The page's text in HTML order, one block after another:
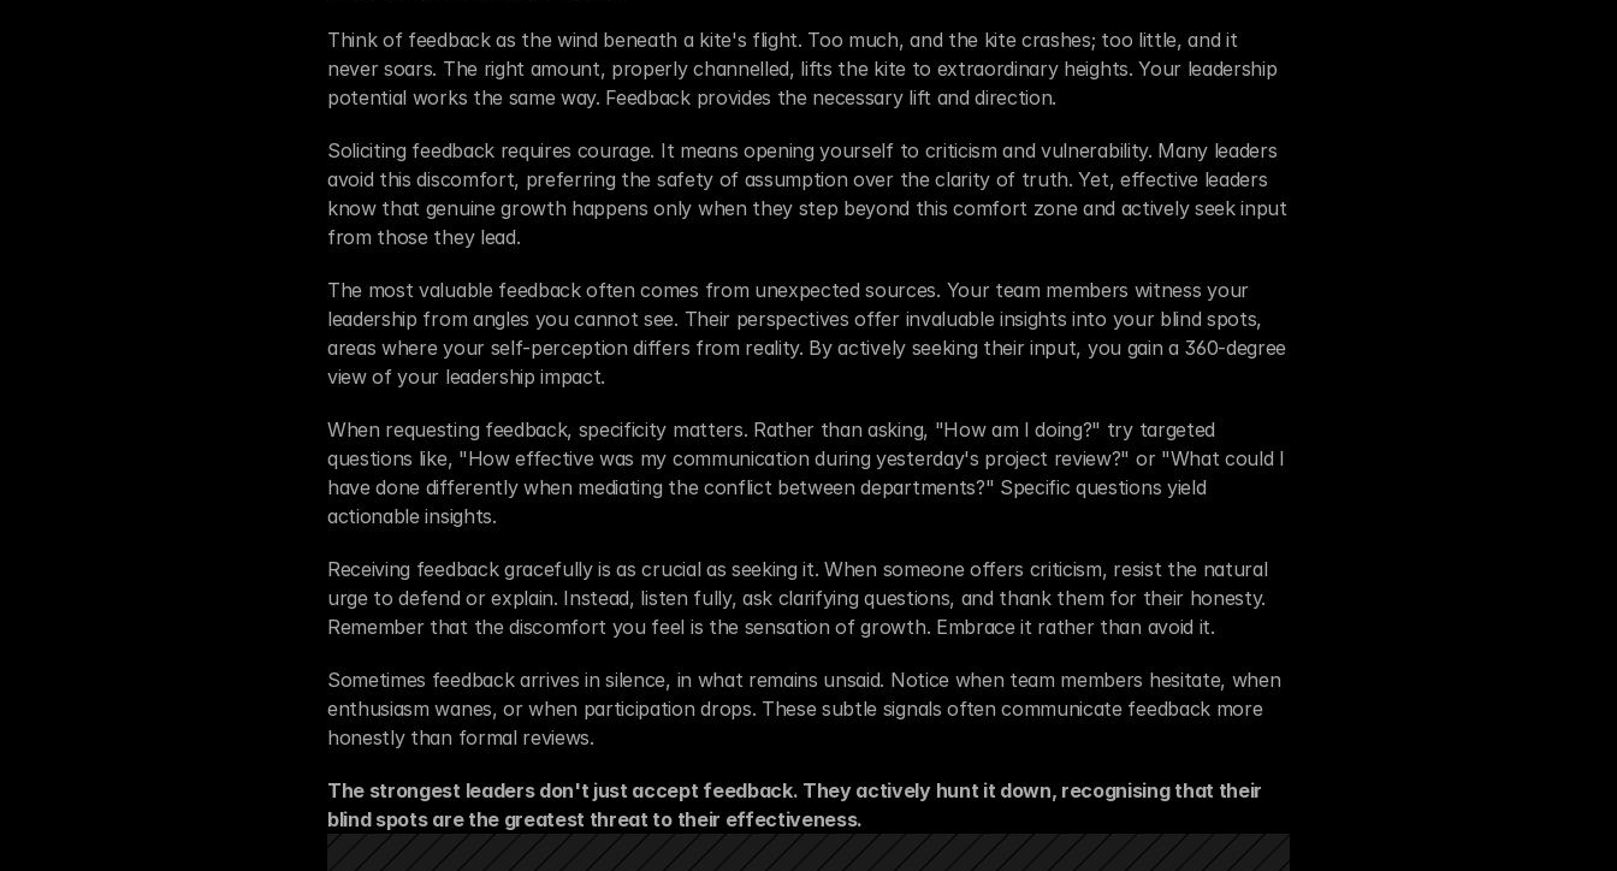
Think of feedback as the wind beneath a kite's flight. Too much, and the kite crashes; too little, and it
never soars. The right amount, properly channelled, lifts the kite to extraordinary heights. Your leadership
potential works the same way. Feedback provides the necessary lift and direction.
Soliciting feedback requires courage. It means opening yourself to criticism and vulnerability. Many leaders
avoid this discomfort, preferring the safety of assumption over the clarity of truth. Yet, effective leaders
know that genuine growth happens only when they step beyond this comfort zone and actively seek input
from those they lead.
The most valuable feedback often comes from unexpected sources. Your team members witness your
leadership from angles you cannot see. Their perspectives offer invaluable insights into your blind spots,
areas where your self-perception differs from reality. By actively seeking their input, you gain a 360-degree
view of your leadership impact.
When requesting feedback, specificity matters. Rather than asking, "How am I doing?" try targeted
questions like, "How effective was my communication during yesterday's project review?" or "What could I
have done differently when mediating the conflict between departments?" Specific questions yield
actionable insights.
Receiving feedback gracefully is as crucial as seeking it. When someone offers criticism, resist the natural
urge to defend or explain. Instead, listen fully, ask clarifying questions, and thank them for their honesty.
Remember that the discomfort you feel is the sensation of growth. Embrace it rather than avoid it.
Sometimes feedback arrives in silence, in what remains unsaid. Notice when team members hesitate, when
enthusiasm wanes, or when participation drops. These subtle signals often communicate feedback more
honestly than formal reviews.
The strongest leaders don't just accept feedback. They actively hunt it down, recognising that their
blind spots are the greatest threat to their effectiveness.